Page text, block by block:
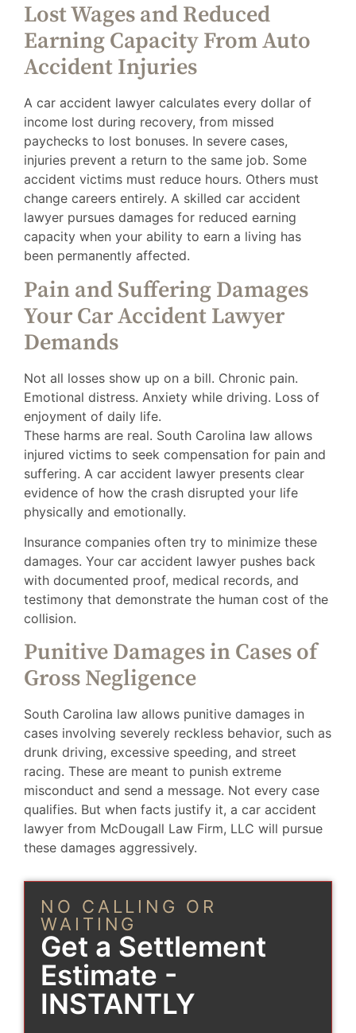
Lost Wages and Reduced
Earning Capacity From Auto
Accident Injuries
A car accident lawyer calculates every dollar of
income lost during recovery, from missed
paychecks to lost bonuses. In severe cases,
injuries prevent a return to the same job. Some
accident victims must reduce hours. Others must
change careers entirely. A skilled car accident
lawyer pursues damages for reduced earning
capacity when your ability to earn a living has
been permanently affected.
Pain and Suffering Damages
Your Car Accident Lawyer
Demands
Not all losses show up on a bill. Chronic pain.
Emotional distress. Anxiety while driving. Loss of
enjoyment of daily life.
These harms are real. South Carolina law allows
injured victims to seek compensation for pain and
suffering. A car accident lawyer presents clear
evidence of how the crash disrupted your life
physically and emotionally.
Insurance companies often try to minimize these
damages. Your car accident lawyer pushes back
with documented proof, medical records, and
testimony that demonstrate the human cost of the
collision.
Punitive Damages in Cases of
Gross Negligence
South Carolina law allows punitive damages in
cases involving severely reckless behavior, such as
drunk driving, excessive speeding, and street
racing. These are meant to punish extreme
misconduct and send a message. Not every case
qualifies. But when facts justify it, a car accident
lawyer from McDougall Law Firm, LLC will pursue
these damages aggressively.
NO CALLING OR
WAITING
Get a Settlement
Estimate -
INSTANTLY